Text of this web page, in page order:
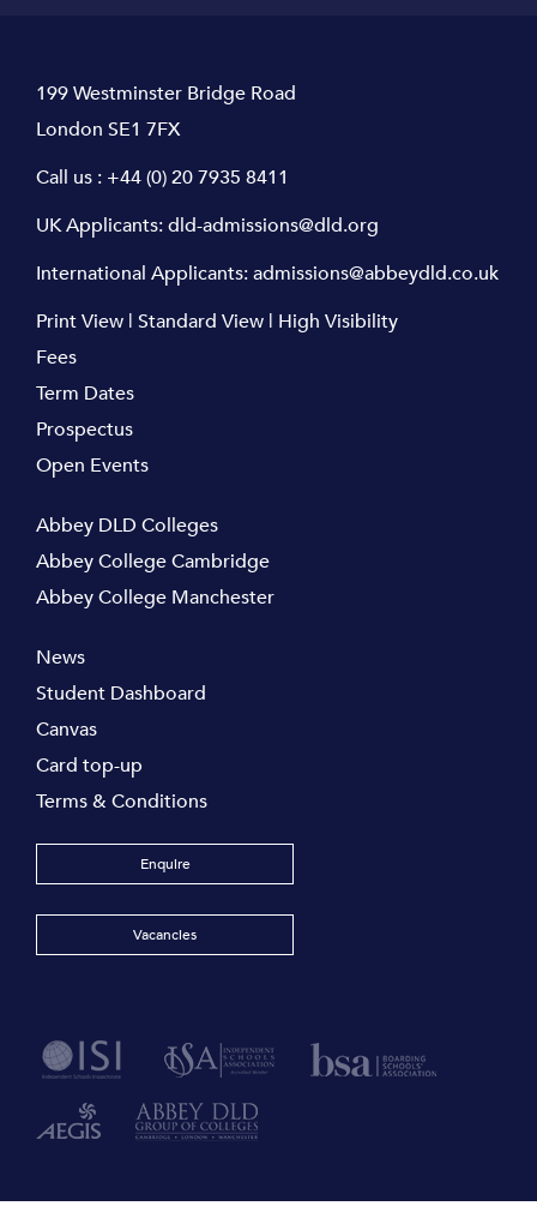
199 Westminster Bridge Road
London SE1 7FX
Call us : +44 (0) 20 7935 8411
UK Applicants:dld-admissions@dld.org
International Applicants:admissions@abbeydld.co.uk
Print View | Standard View | High Visibility
Fees
Term Dates
Prospectus
Open Events
Abbey DLD Colleges
Abbey College Cambridge
Abbey College Manchester
News
Student Dashboard
Canvas
Card top-up
Terms & Conditions
Enquire
Vacancies